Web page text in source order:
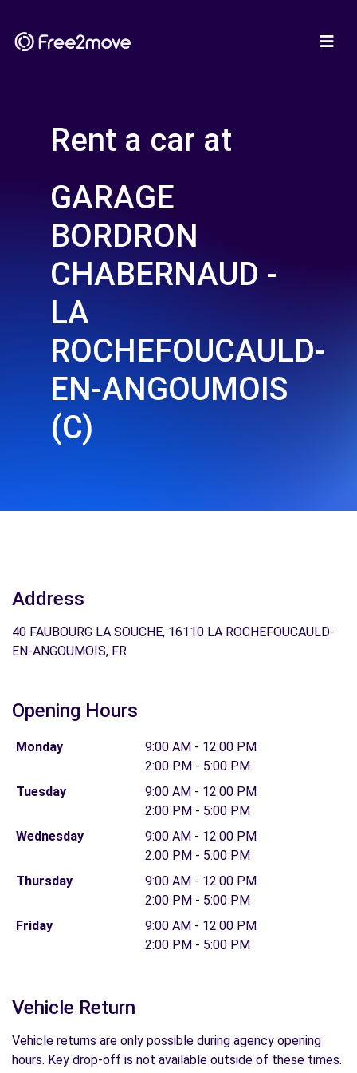
Rent a car at
GARAGE
BORDRON
CHABERNAUD -
LA
ROCHEFOUCAULD-
EN-ANGOUMOIS
(C)
Address
40 FAUBOURG LA SOUCHE, 16110 LA ROCHEFOUCAULD-
EN-ANGOUMOIS, FR
Opening Hours
Monday
9:00 AM - 12:00 PM
2:00 PM - 5:00 PM
Tuesday
9:00 AM - 12:00 PM
2:00 PM - 5:00 PM
Wednesday
9:00 AM - 12:00 PM
2:00 PM - 5:00 PM
Thursday
9:00 AM - 12:00 PM
2:00 PM - 5:00 PM
Friday
9:00 AM - 12:00 PM
2:00 PM - 5:00 PM
Vehicle Return
Vehicle returns are only possible during agency opening
hours. Key drop-off is not available outside of these times.